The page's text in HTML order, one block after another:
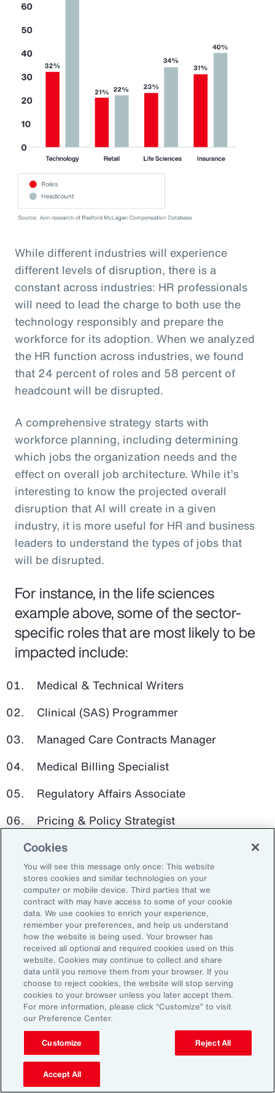
While different industries will experience
different levels of disruption, there is a
constant across industries: HR professionals
will need to lead the charge to both use the
technology responsibly and prepare the
workforce for its adoption. When we analyzed
the HR function across industries, we found
that 24 percent of roles and 58 percent of
headcount will be disrupted.
A comprehensive strategy starts with
workforce planning, including determining
which jobs the organization needs and the
effect on overall job architecture. While it’s
interesting to know the projected overall
disruption that AI will create in a given
industry, it is more useful for HR and business
leaders to understand the types of jobs that
will be disrupted.
For instance, in the life sciences
example above, some of the sector-
specific roles that are most likely to be
impacted include:
Medical & Technical Writers
Clinical (SAS) Programmer
Managed Care Contracts Manager
Medical Billing Specialist
Regulatory Affairs Associate
Pricing & Policy Strategist
Clinical Trials Administrator
Digital Health Platform Developer
91%
An HR trade group in the UK found that 91 percent
of HR leaders think their HR professionals need
further skills in using and applying technology like
generative AI.
Source: Corporate Research Forum, January 2024
Cookies
You will see this message only once: This website
stores cookies and similar technologies on your
computer or mobile device. Third parties that we
contract with may have access to some of your cookie
data. We use cookies to enrich your experience,
remember your preferences, and help us understand
how the website is being used. Your browser has
received all optional and required cookies used on this
website. Cookies may continue to collect and share
data until you remove them from your browser. If you
choose to reject cookies, the website will stop serving
cookies to your browser unless you later accept them.
For more information, please click “Customize” to visit
our Preference Center.
Customize Reject All
Accept All